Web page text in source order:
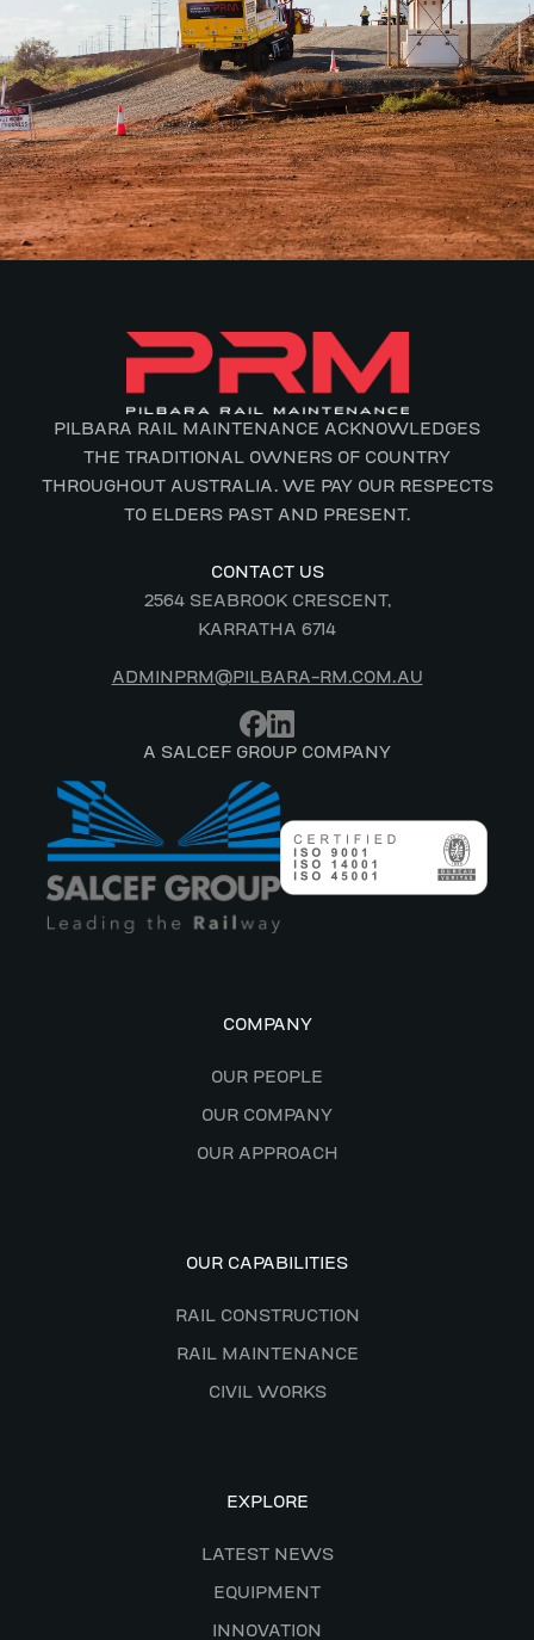
PILBARA RAIL MAINTENANCE ACKNOWLEDGES
THE TRADITIONAL OWNERS OF COUNTRY
THROUGHOUT AUSTRALIA. WE PAY OUR RESPECTS
TO ELDERS PAST AND PRESENT.
CONTACT US
2564 SEABROOK CRESCENT,
KARRATHA 6714
ADMINPRM@PILBARA-RM.COM.AU
A SALCEF GROUP COMPANY
COMPANY
OUR PEOPLE
OUR COMPANY
OUR APPROACH
OUR CAPABILITIES
RAIL CONSTRUCTION
RAIL MAINTENANCE
CIVIL WORKS
EXPLORE
LATEST NEWS
EQUIPMENT
INNOVATION